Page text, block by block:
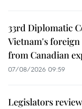
33rd Diplomatic
Vietnam's
from Canadian
07/08/2026 09:59
Legislators